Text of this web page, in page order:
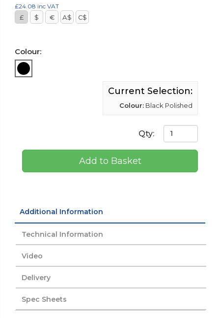
£24.08 inc VAT
£ $ € A$ C$
Colour:
Current Selection:
Colour: Black Polished
Qty:
Add to Basket
Additional Information
Technical Information
Video
Delivery
Spec Sheets